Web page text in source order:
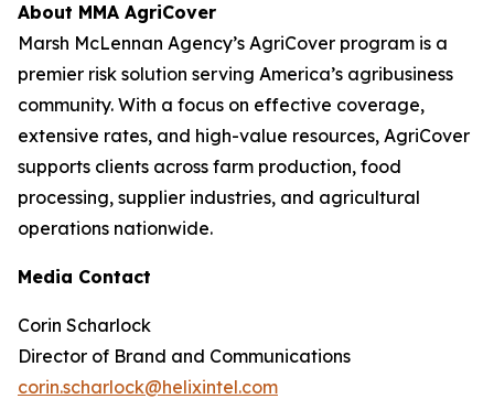
About MMA AgriCover
Marsh McLennan Agency’s AgriCover program is a
premier risk solution serving America’s agribusiness
community. With a focus on effective coverage,
extensive rates, and high-value resources, AgriCover
supports clients across farm production, food
processing, supplier industries, and agricultural
operations nationwide.
Media Contact
Corin Scharlock
Director of Brand and Communications
corin.scharlock@helixintel.com